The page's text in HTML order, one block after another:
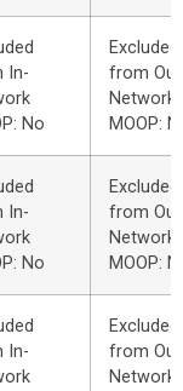
In-
No
Excluded
from
Network
MOOP:
In-
No
Excluded
from
Network
MOOP:
In-
Excluded
from
Network